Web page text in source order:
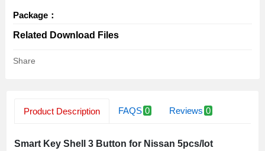
Package：
Related Download Files
Share
Product Description FAQS 0 Reviews 0
Smart Key Shell 3 Button for Nissan 5pcs/lot